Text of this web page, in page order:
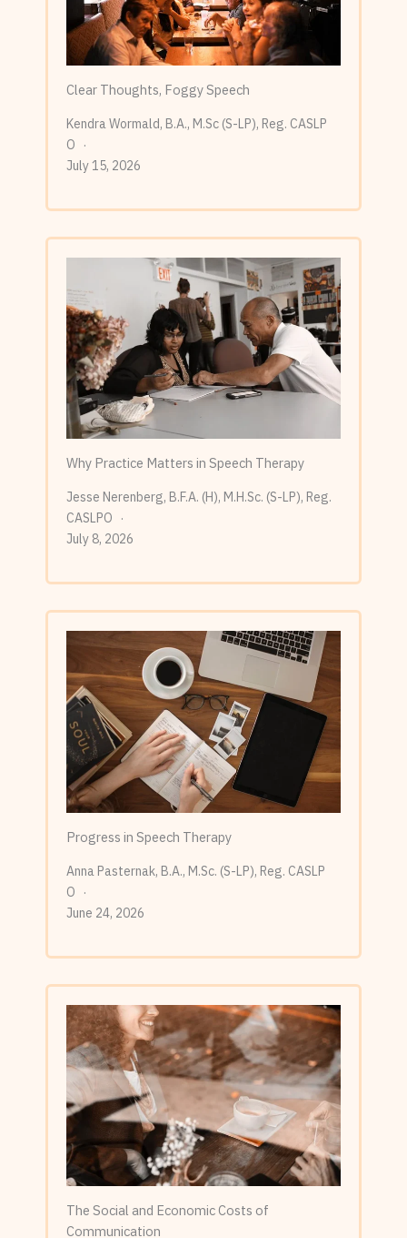
Clear Thoughts, Foggy Speech
Kendra Wormald, B.A., M.Sc (S-LP), Reg. CASLP
O
July 15, 2026
Why Practice Matters in Speech Therapy
Jesse Nerenberg, B.F.A. (H), M.H.Sc. (S-LP), Reg.
CASLPO
July 8, 2026
Progress in Speech Therapy
Anna Pasternak, B.A., M.Sc. (S-LP), Reg. CASLP
O
June 24, 2026
The Social and Economic Costs of
Communication